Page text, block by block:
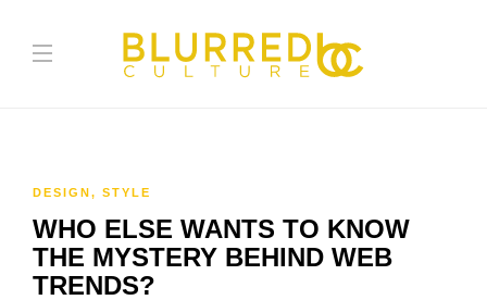
DESIGN, STYLE
WHO ELSE WANTS TO KNOW
THE MYSTERY BEHIND WEB
TRENDS?